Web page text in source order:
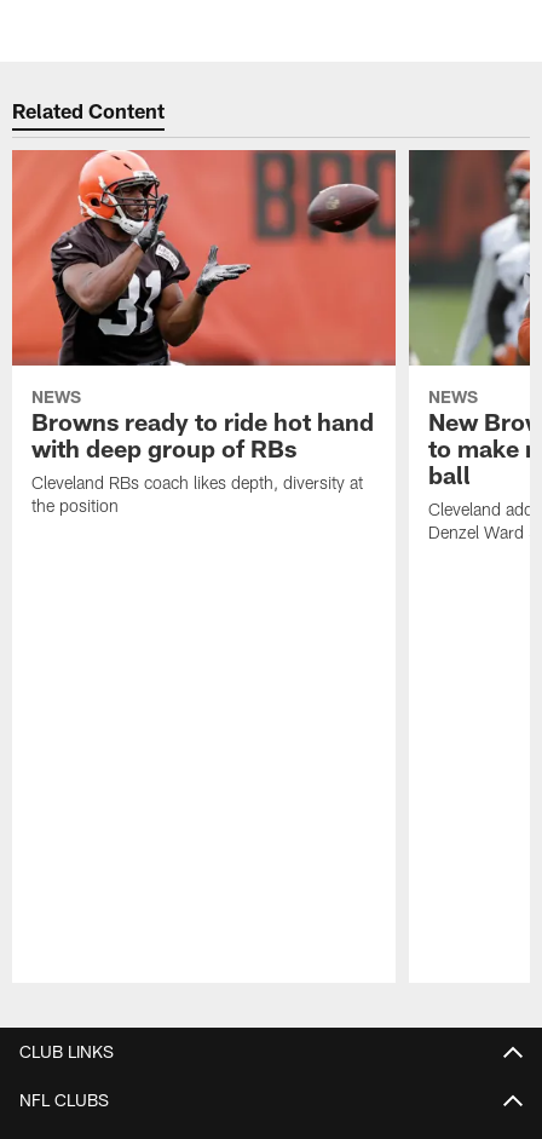
Related Content
NEWS
Browns ready to ride hot hand
with deep group of RBs
Cleveland RBs coach likes depth, diversity at
the position
NEWS
New
to make
ball
Cleveland
Denzel Ward
CLUB LINKS
NFL CLUBS